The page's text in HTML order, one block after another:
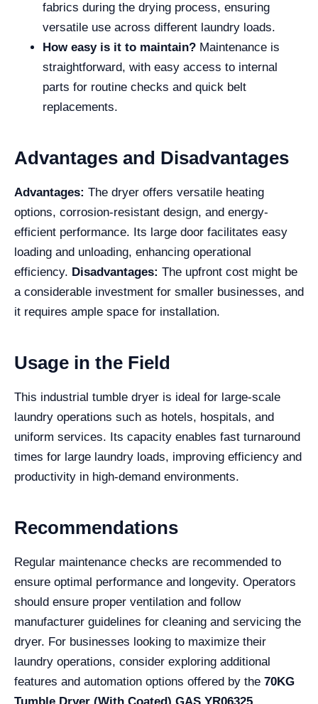
fabrics during the drying process, ensuring
versatile use across different laundry loads.
How easy is it to maintain? Maintenance is
straightforward, with easy access to internal
parts for routine checks and quick belt
replacements.
Advantages and Disadvantages
Advantages: The dryer offers versatile heating
options, corrosion-resistant design, and energy-
efficient performance. Its large door facilitates easy
loading and unloading, enhancing operational
efficiency. Disadvantages: The upfront cost might be
a considerable investment for smaller businesses, and
it requires ample space for installation.
Usage in the Field
This industrial tumble dryer is ideal for large-scale
laundry operations such as hotels, hospitals, and
uniform services. Its capacity enables fast turnaround
times for large laundry loads, improving efficiency and
productivity in high-demand environments.
Recommendations
Regular maintenance checks are recommended to
ensure optimal performance and longevity. Operators
should ensure proper ventilation and follow
manufacturer guidelines for cleaning and servicing the
dryer. For businesses looking to maximize their
laundry operations, consider exploring additional
features and automation options offered by the 70KG